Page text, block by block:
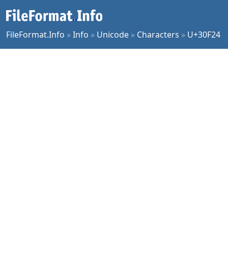
FileFormat.Info »Info » Unicode » Characters » U+30F24